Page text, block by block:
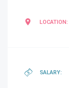
LOCATION:
SALARY: